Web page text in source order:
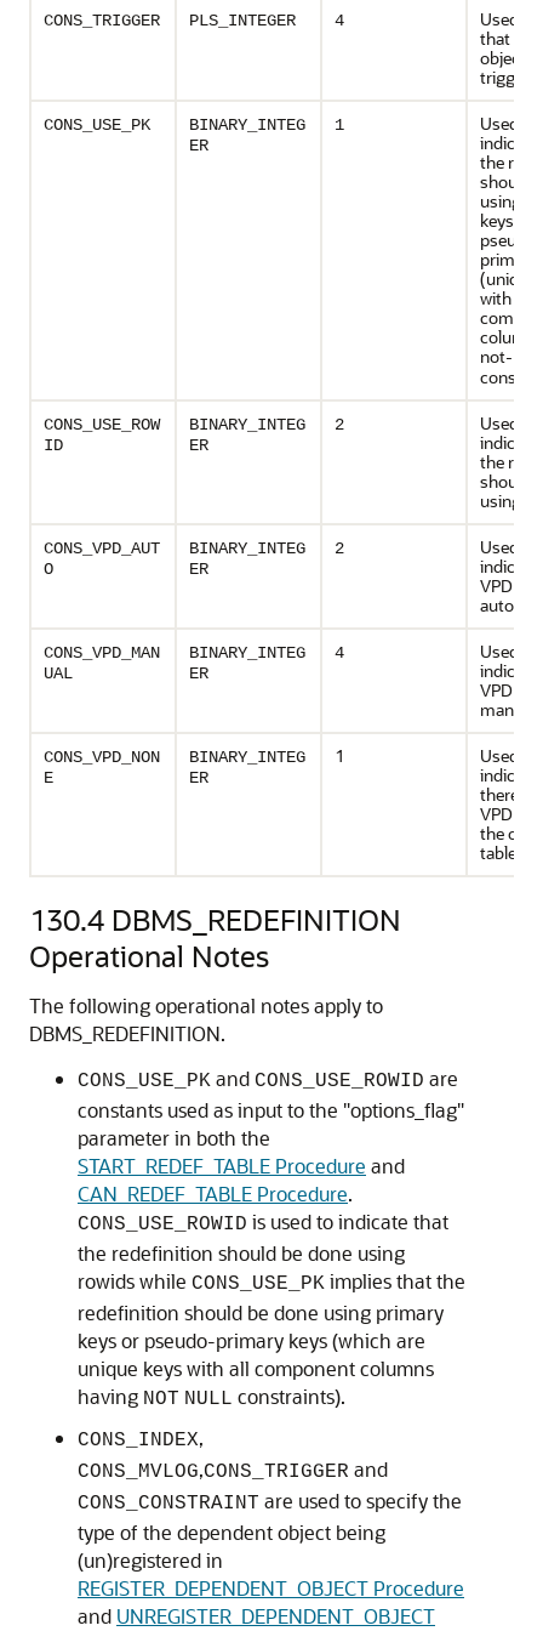
CONS_TRIGGER PLS_INTEGER 4
Used
that
object
trigger
CONS_USE_PK
BINARY_INTEG
ER
1
Used to
the
should
using
keys or
pseudo-
primary
(unique
with all
not-
CONS_USE_ROW
ID
BINARY_INTEG
ER
2
Used to
the
should
using
CONS_VPD_AUT
O
BINARY_INTEG
ER
2
Used to
VPD
CONS_VPD_MAN
UAL
BINARY_INTEG
ER
4
Used to
VPD
CONS_VPD_NON
E
BINARY_INTEG
ER
1
Used to
there
VPD
the
table
130.4 DBMS_REDEFINITION
Operational Notes
The following operational notes apply to
DBMS_REDEFINITION.
CONS_USE_PK and CONS_USE_ROWID are
constants used as input to the "options_flag"
parameter in both the
START_REDEF_TABLE Procedure and
CAN_REDEF_TABLE Procedure.
CONS_USE_ROWID is used to indicate that
the redefinition should be done using
rowids while CONS_USE_PK implies that the
redefinition should be done using primary
keys or pseudo-primary keys (which are
unique keys with all component columns
having NOT NULL constraints).
CONS_INDEX,
CONS_MVLOG,CONS_TRIGGER and
CONS_CONSTRAINT are used to specify the
type of the dependent object being
(un)registered in
REGISTER_DEPENDENT_OBJECT Procedure
and UNREGISTER_DEPENDENT_OBJECT